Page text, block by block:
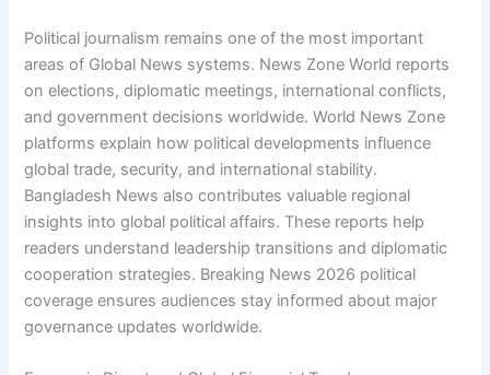
Political journalism remains one of the most important
areas of Global News systems. News Zone World reports
on elections, diplomatic meetings, international conflicts,
and government decisions worldwide. World News Zone
platforms explain how political developments influence
global trade, security, and international stability.
Bangladesh News also contributes valuable regional
insights into global political affairs. These reports help
readers understand leadership transitions and diplomatic
cooperation strategies. Breaking News 2026 political
coverage ensures audiences stay informed about major
governance updates worldwide.